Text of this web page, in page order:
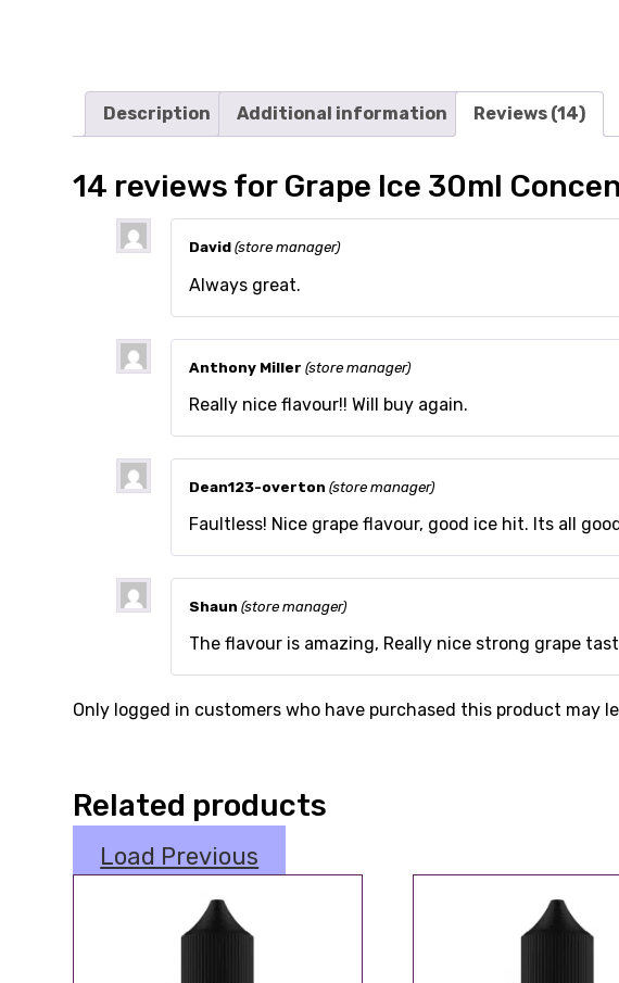
Description Additional information Reviews (14)
14 reviews for Grape Ice 30ml
David(store manager)
Always great.
Anthony Miller(store manager)
Really nice flavour!! Will buy again.
Dean123-overton(store manager)
Faultless! Nice grape flavour, good ice hit. Its all
Shaun(store manager)
The flavour is amazing, Really nice strong grape
Only logged in customers who have purchased this product may
Related products
Load Previous